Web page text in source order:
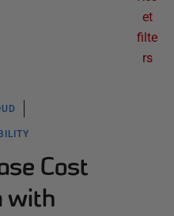
et
filte
rs
Cost
with